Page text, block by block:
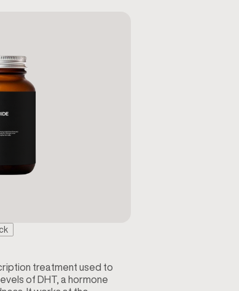
treatment used to
of DHT, a hormone